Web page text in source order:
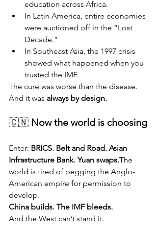
education across Africa.
In Latin America, entire economies
were auctioned off in the “Lost
Decade.”
In Southeast Asia, the 1997 crisis
showed what happened when you
trusted the IMF.
The cure was worse than the disease.
And it was always by design.
🇨🇳 Now the world is choosing
Enter: BRICS. Belt and Road. Asian
Infrastructure Bank. Yuan swaps.The
world is tired of begging the Anglo-
American empire for permission to
develop.
China builds. The IMF bleeds.
And the West can’t stand it.